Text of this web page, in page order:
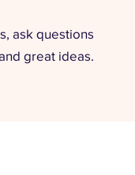
ask questions
great ideas.